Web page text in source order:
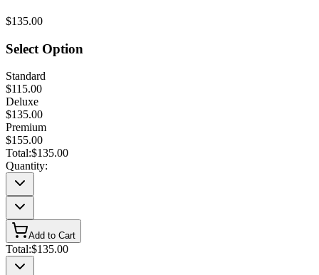
$135.00
Select Option
Standard
$115.00
Deluxe
$135.00
Premium
$155.00
Total:$135.00
Quantity:
Add to Cart
Total:$135.00